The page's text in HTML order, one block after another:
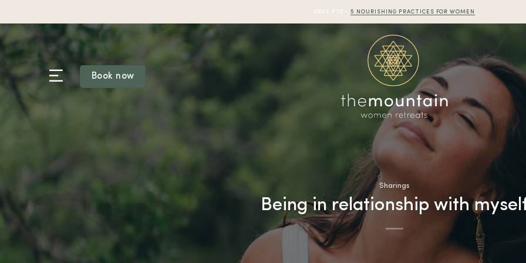
content
FREE PDF -5 NOURISHING PRACTICES FOR WOMEN
Book now
Sharings
Being in relationship with